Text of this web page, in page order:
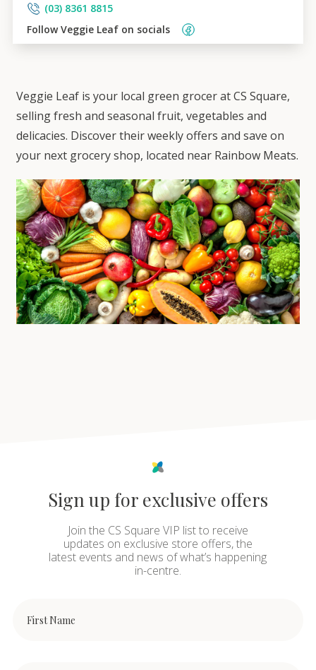
Veggie Leaf is your local green grocer at CS Square,
selling fresh and seasonal fruit, vegetables and
delicacies. Discover their weekly offers and save on
your next grocery shop, located near Rainbow Meats.
(03) 8361 8815
Follow Veggie Leaf on socials
Sign up for exclusive offers
Join the CS Square VIP list to receive
updates on exclusive store offers, the
latest events and news of what’s happening
in-centre.